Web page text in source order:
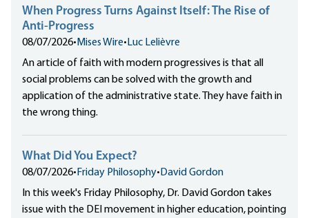
When Progress Turns Against Itself: The Rise of
Anti-Progress
08/07/2026• Mises Wire• Luc Lelièvre
An article of faith with modern progressives is that all
social problems can be solved with the growth and
application of the administrative state. They have faith in
the wrong thing.
What Did You Expect?
08/07/2026• Friday Philosophy• David Gordon
In this week's Friday Philosophy, Dr. David Gordon takes
issue with the DEI movement in higher education, pointing